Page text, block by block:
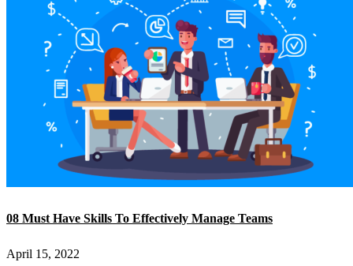
08 Must Have Skills To Effectively Manage Teams
April 15, 2022